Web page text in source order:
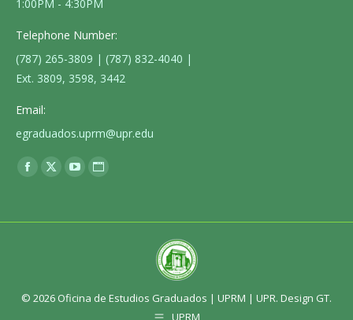
1:00PM - 4:30PM
Telephone Number:
(787) 265-3809 | (787) 832-4040 |
Ext. 3809, 3598, 3442
Email:
egraduados.uprm@upr.edu
Find us on:
Facebook
X
YouTubeWebsite
© 2026 Oficina de Estudios Graduados | UPRM | UPR. Design GT.
UPRM